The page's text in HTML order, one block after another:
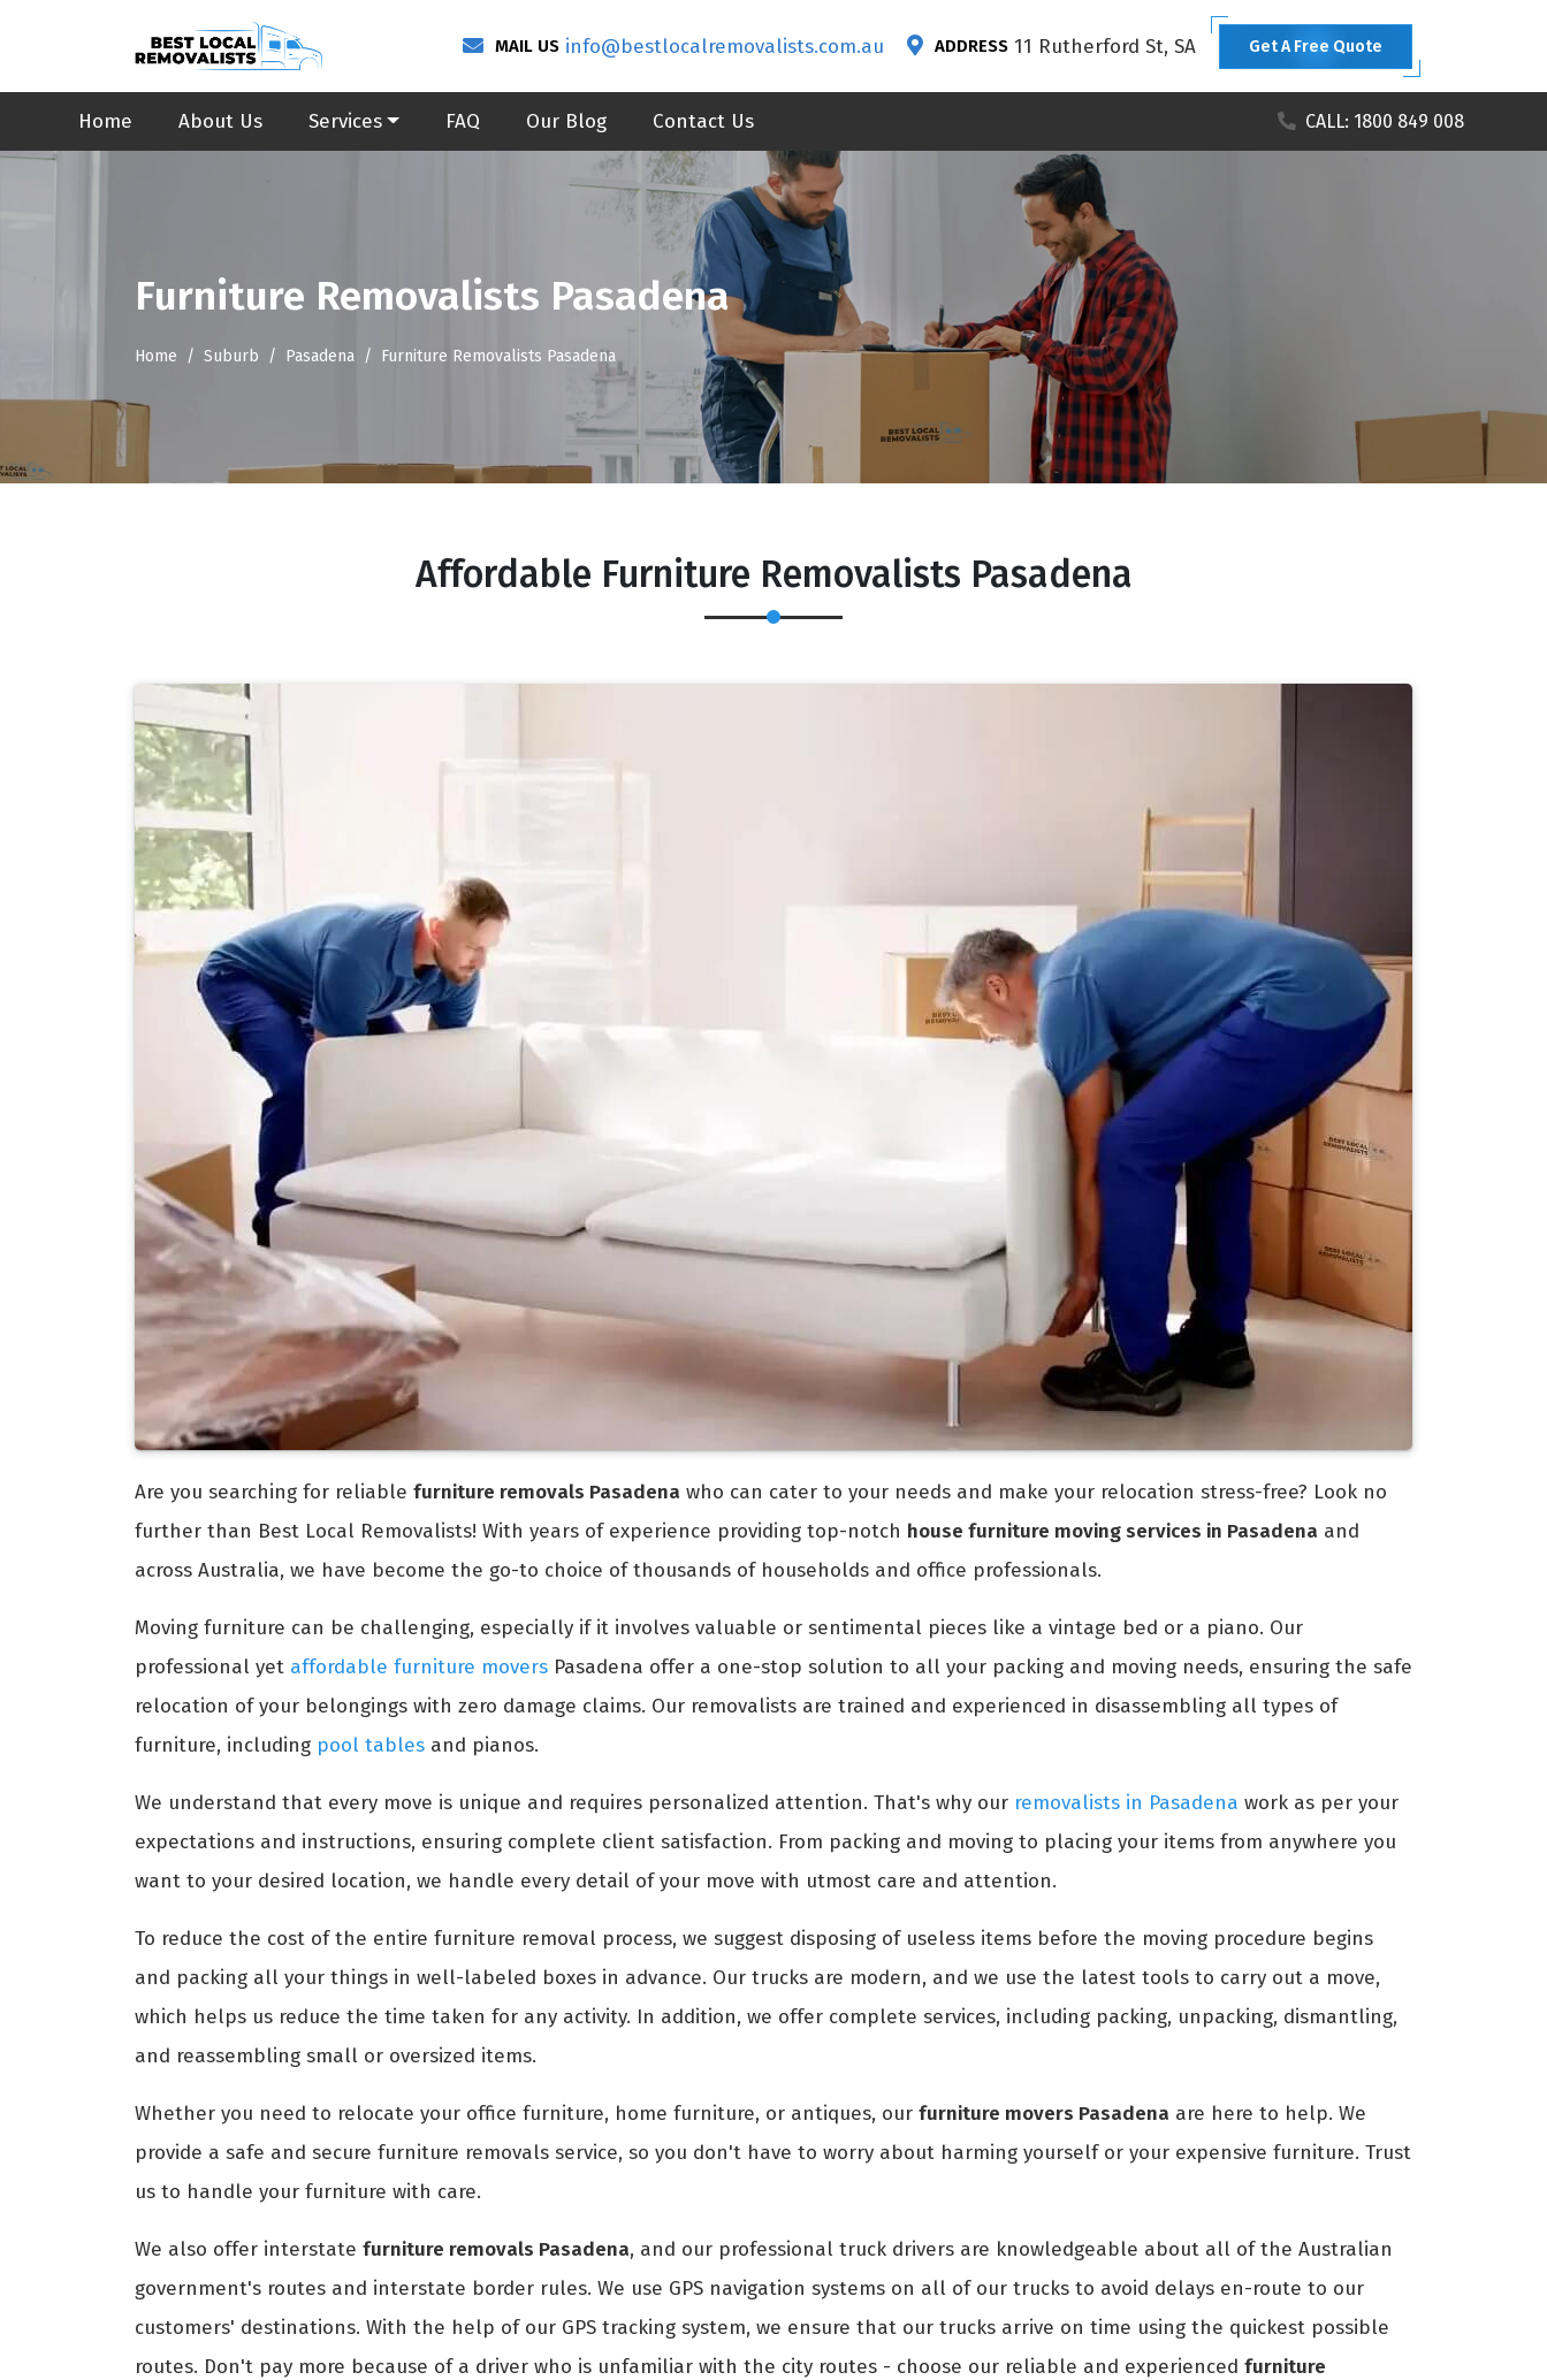
MAIL US info@bestlocalremovalists.com.au ADDRESS 11 Rutherford St, SA Get A Free Quote
Home About Us Services FAQ Our Blog Contact Us CALL: 1800 849 008
Furniture Removalists Pasadena
Home Suburb Pasadena Furniture Removalists Pasadena
Affordable Furniture Removalists Pasadena
Are you searching for reliable furniture removals Pasadena who can cater to your needs and make your relocation stress-free? Look no
further than Best Local Removalists! With years of experience providing top-notch house furniture moving services in Pasadena and
across Australia, we have become the go-to choice of thousands of households and office professionals.
Moving furniture can be challenging, especially if it involves valuable or sentimental pieces like a vintage bed or a piano. Our
professional yet affordable furniture movers Pasadena offer a one-stop solution to all your packing and moving needs, ensuring the safe
relocation of your belongings with zero damage claims. Our removalists are trained and experienced in disassembling all types of
furniture, including pool tables and pianos.
We understand that every move is unique and requires personalized attention. That's why our removalists in Pasadena work as per your
expectations and instructions, ensuring complete client satisfaction. From packing and moving to placing your items from anywhere you
want to your desired location, we handle every detail of your move with utmost care and attention.
To reduce the cost of the entire furniture removal process, we suggest disposing of useless items before the moving procedure begins
and packing all your things in well-labeled boxes in advance. Our trucks are modern, and we use the latest tools to carry out a move,
which helps us reduce the time taken for any activity. In addition, we offer complete services, including packing, unpacking, dismantling,
and reassembling small or oversized items.
Whether you need to relocate your office furniture, home furniture, or antiques, our furniture movers Pasadena are here to help. We
provide a safe and secure furniture removals service, so you don't have to worry about harming yourself or your expensive furniture. Trust
us to handle your furniture with care.
We also offer interstate furniture removals Pasadena, and our professional truck drivers are knowledgeable about all of the Australian
government's routes and interstate border rules. We use GPS navigation systems on all of our trucks to avoid delays en-route to our
customers' destinations. With the help of our GPS tracking system, we ensure that our trucks arrive on time using the quickest possible
routes. Don't pay more because of a driver who is unfamiliar with the city routes - choose our reliable and experienced furniture